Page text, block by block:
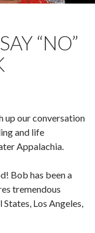
“NO”
up our conversation
and life
Appalachia.
Bob has been a
tremendous
Los Angeles,